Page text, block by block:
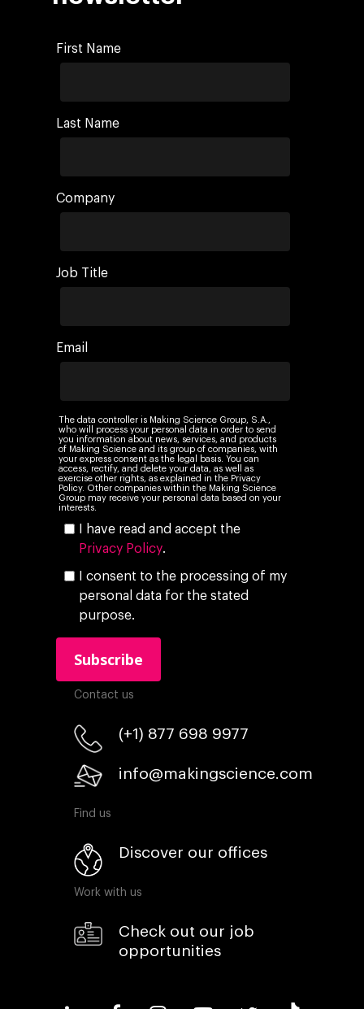
First Name
Last Name
Company
Job Title
Email
The data controller is Making Science Group, S.A.,
who will process your personal data in order to send
you information about news, services, and products
of Making Science and its group of companies, with
your express consent as the legal basis. You can
access, rectify, and delete your data, as well as
exercise other rights, as explained in the Privacy
Policy. Other companies within the Making Science
Group may receive your personal data based on your
interests.
I have read and accept the
Privacy Policy.
I consent to the processing of my
personal data for the stated
purpose.
Contact us
(+1) 877 698 9977
info@makingscience.com
Find us
Discover our offices
Work with us
Check out our job
opportunities